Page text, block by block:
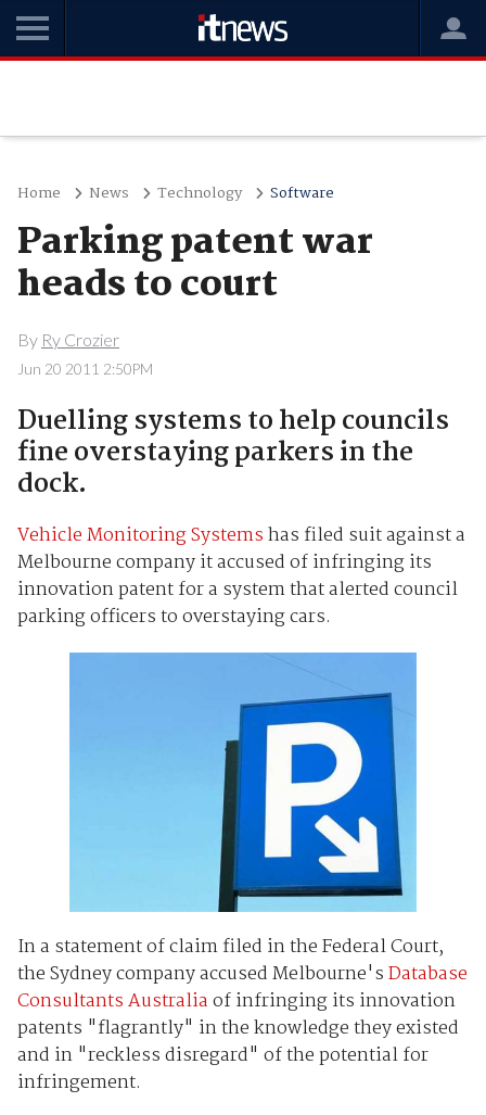
Home News Technology Software
Parking patent war
heads to court
By Ry Crozier
Jun 20 2011 2:50PM
Duelling systems to help councils
fine overstaying parkers in the
dock.
Vehicle Monitoring Systemshas filed suit against a
Melbourne company it accused of infringing its
innovation patent for a system that alerted council
parking officers to overstaying cars.
In a statement of claim filed in the Federal Court,
the Sydney company accused Melbourne'sDatabase
Consultants Australiaof infringing its innovation
patents "flagrantly" in the knowledge they existed
and in "reckless disregard" of the potential for
infringement.